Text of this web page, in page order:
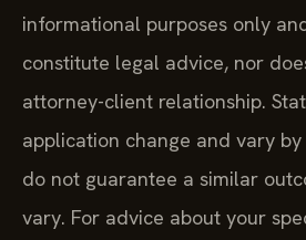
informational purposes only
constitute legal advice, nor
attorney-client relationship.
application change and vary
do not guarantee a similar
vary. For advice about your